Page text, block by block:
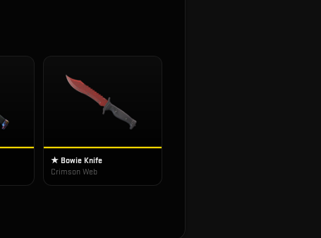
★ Bowie Knife
Crimson Web